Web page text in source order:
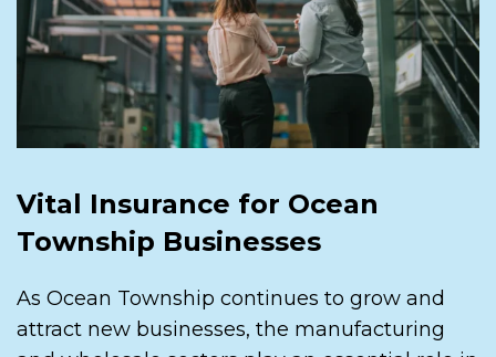
Vital Insurance for Ocean
Township Businesses
As Ocean Township continues to grow and
attract new businesses, the manufacturing